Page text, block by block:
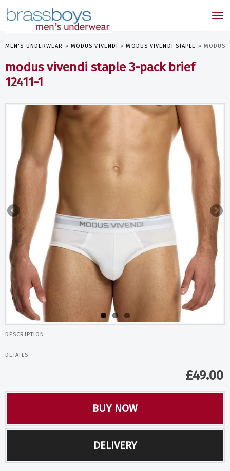
MEN'S UNDERWEAR » MODUS VIVENDI »MODUS VIVENDI STAPLE » MODUS
modus vivendi staple 3-pack brief
12411-1
DESCRIPTION
DETAILS
£49.00
BUY NOW
DELIVERY